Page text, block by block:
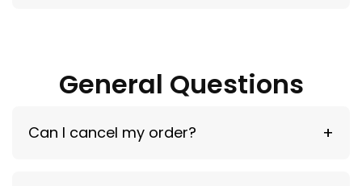
General Questions
Can I cancel my order?